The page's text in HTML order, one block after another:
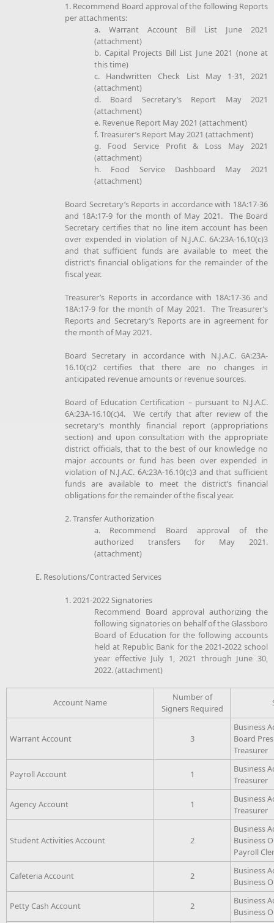
1. Recommend Board approval of the following Reports
per attachments:
a. Warrant Account Bill List June 2021
(attachment)
b. Capital Projects Bill List June 2021 (none at
this time)
c. Handwritten Check List May 1-31, 2021
(attachment)
d. Board Secretary’s Report May 2021
(attachment)
e. Revenue Report May 2021 (attachment)
f. Treasurer’s Report May 2021 (attachment)
g. Food Service Profit & Loss May 2021
(attachment)
h. Food Service Dashboard May 2021
(attachment)
Board Secretary’s Reports in accordance with 18A:17-36
and 18A:17-9 for the month of May 2021. The Board
Secretary certifies that no line item account has been
over expended in violation of N.J.A.C. 6A:23A-16.10(c)3
and that sufficient funds are available to meet the
district’s financial obligations for the remainder of the
fiscal year.
Treasurer’s Reports in accordance with 18A:17-36 and
18A:17-9 for the month of May 2021. The Treasurer’s
Reports and Secretary’s Reports are in agreement for
the month of May 2021.
Board Secretary in accordance with N.J.A.C. 6A:23A-
16.10(c)2 certifies that there are no changes in
anticipated revenue amounts or revenue sources.
Board of Education Certification – pursuant to N.J.A.C.
6A:23A-16.10(c)4. We certify that after review of the
secretary’s monthly financial report (appropriations
section) and upon consultation with the appropriate
district officials, that to the best of our knowledge no
major accounts or fund has been over expended in
violation of N.J.A.C. 6A:23A-16.10(c)3 and that sufficient
funds are available to meet the district’s financial
obligations for the remainder of the fiscal year.
2. Transfer Authorization
a. Recommend Board approval of the
authorized transfers for May 2021.
(attachment)
E. Resolutions/Contracted Services
1. 2021-2022 Signatories
Recommend Board approval authorizing the
following signatories on behalf of the Glassboro
Board of Education for the following accounts
held at Republic Bank for the 2021-2022 school
year effective July 1, 2021 through June 30,
2022. (attachment)
Account Name
Number of
Signers Required
Warrant Account 3
Business
Board
Treasurer
Payroll Account 1
Business
Treasurer
Agency Account 1
Business
Treasurer
Student Activities Account 2
Business
Business
Payroll
Cafeteria Account 2
Business
Business
Petty Cash Account 2
Business
Business